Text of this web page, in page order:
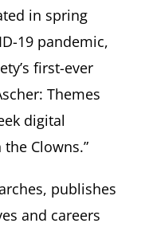
in spring
19 pandemic,
first-ever
Themes
digital
Clowns.”
publishes
and careers